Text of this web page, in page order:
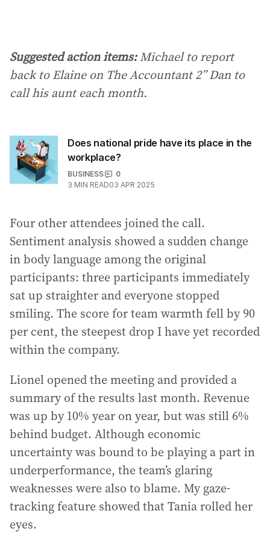
Suggested action items:Michael to report
back to Elaine on The Accountant 2” Dan to
call his aunt each month.
Does national pride have its place in the
workplace?
BUSINESS
0
3 MIN READ03 APR 2025
Four other attendees joined the call.
Sentiment analysis showed a sudden change
in body language among the original
participants: three participants immediately
sat up straighter and everyone stopped
smiling. The score for team warmth fell by 90
per cent, the steepest drop I have yet recorded
within the company.
Lionel opened the meeting and provided a
summary of the results last month. Revenue
was up by 10% year on year, but was still 6%
behind budget. Although economic
uncertainty was bound to be playing a part in
underperformance, the team’s glaring
weaknesses were also to blame. My gaze-
tracking feature showed that Tania rolled her
eyes.